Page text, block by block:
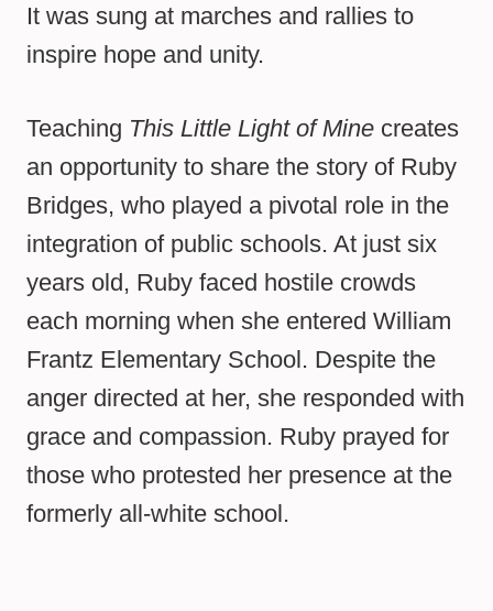
It was sung at marches and rallies to
inspire hope and unity.
Teaching This Little Light of Mine creates
an opportunity to share the story of Ruby
Bridges, who played a pivotal role in the
integration of public schools. At just six
years old, Ruby faced hostile crowds
each morning when she entered William
Frantz Elementary School. Despite the
anger directed at her, she responded with
grace and compassion. Ruby prayed for
those who protested her presence at the
formerly all-white school.